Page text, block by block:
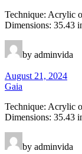
Technique: Acrylic
Dimensions: 35.43
by adminvida
August 21, 2024
Gaia
Technique: Acrylic
Dimensions: 35.43
by adminvida